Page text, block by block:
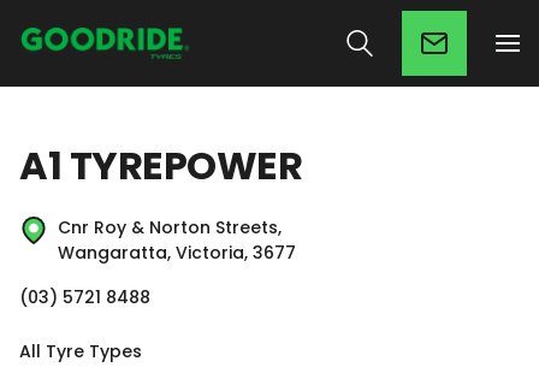
A1 TYREPOWER
Cnr Roy & Norton Streets,
Wangaratta, Victoria, 3677
(03) 5721 8488
All Tyre Types